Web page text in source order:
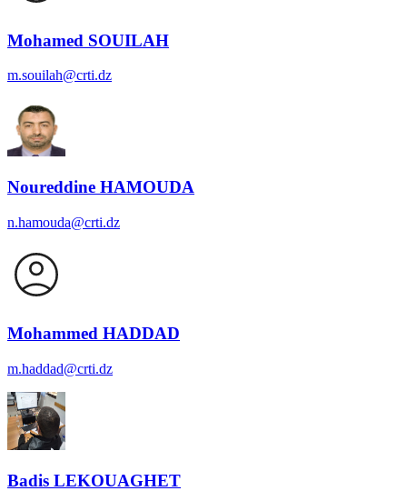
Mohamed SOUILAH
m.souilah@crti.dz
Noureddine HAMOUDA
n.hamouda@crti.dz
Mohammed HADDAD
m.haddad@crti.dz
Badis LEKOUAGHET